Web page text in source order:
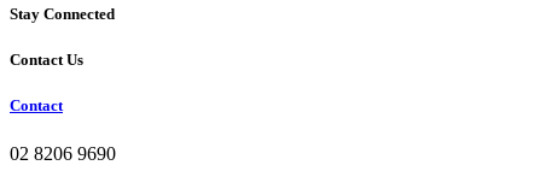
Stay Connected
Contact Us
Contact
02 8206 9690